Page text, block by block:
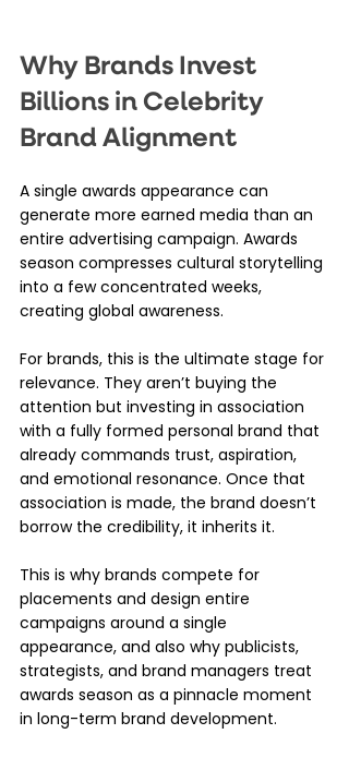
Why Brands Invest
Billions in Celebrity
Brand Alignment
A single awards appearance can
generate more earned media than an
entire advertising campaign. Awards
season compresses cultural storytelling
into a few concentrated weeks,
creating global awareness.
For brands, this is the ultimate stage for
relevance. They aren’t buying the
attention but investing in association
with a fully formed personal brand that
already commands trust, aspiration,
and emotional resonance. Once that
association is made, the brand doesn’t
borrow the credibility, it inherits it.
This is why brands compete for
placements and design entire
campaigns around a single
appearance, and also why publicists,
strategists, and brand managers treat
awards season as a pinnacle moment
in long-term brand development.